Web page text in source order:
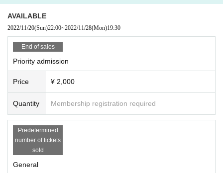
with coughing symptoms are not allowed to Admission
A mask is required at the venue.
Call / MIX, loud, etc. cannot be viewed with vocalization.
AVAILABLE
2022/11/20(Sun)22:00~2022/11/28(Mon)19:30
End of sales
Priority admission
Price ¥ 2,000
Quantity Membership registration required
Predetermined
number of tickets
sold
General